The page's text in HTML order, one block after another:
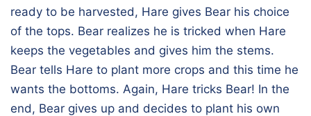
ready to be harvested, Hare gives Bear his choice
of the tops. Bear realizes he is tricked when Hare
keeps the vegetables and gives him the stems.
Bear tells Hare to plant more crops and this time he
wants the bottoms. Again, Hare tricks Bear! In the
end, Bear gives up and decides to plant his own